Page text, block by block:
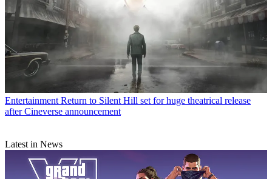
Entertainment Return to Silent Hill set for huge theatrical release
after Cineverse announcement
Latest in News